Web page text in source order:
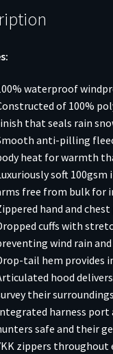
waterproof
of 100%
that seals rain
anti-pilling
heat for warmth
soft
free from bulk for
hand and
cuffs with
wind rain
tail hem provides
hood
their
harness port
safe and their
zippers throughout